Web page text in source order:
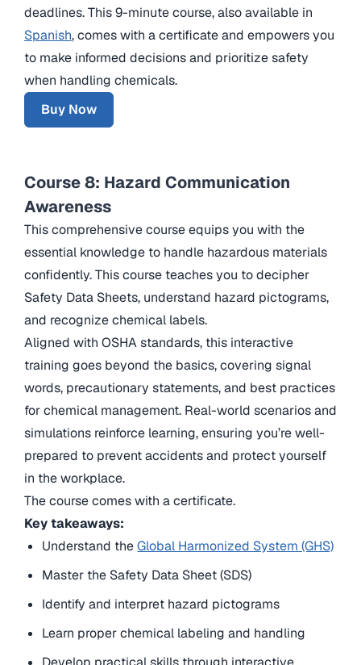
deadlines. This 9-minute course, also available in
Spanish, comes with a certificate and empowers you
to make informed decisions and prioritize safety
when handling chemicals.
Buy Now
Course 8: Hazard Communication
Awareness
This comprehensive course equips you with the
essential knowledge to handle hazardous materials
confidently. This course teaches you to decipher
Safety Data Sheets, understand hazard pictograms,
and recognize chemical labels.
Aligned with OSHA standards, this interactive
training goes beyond the basics, covering signal
words, precautionary statements, and best practices
for chemical management. Real-world scenarios and
simulations reinforce learning, ensuring you’re well-
prepared to prevent accidents and protect yourself
in the workplace.
The course comes with a certificate.
Key takeaways:
Understand theGlobal Harmonized System (GHS)
Master the Safety Data Sheet (SDS)
Identify and interpret hazard pictograms
Learn proper chemical labeling and handling